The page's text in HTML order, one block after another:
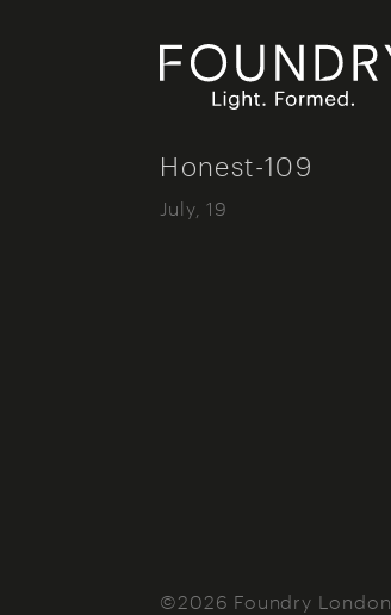
Honest-109
July, 19
©2026 Foundry London